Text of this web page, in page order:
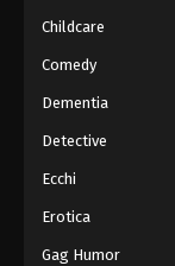
Childcare
Comedy
Dementia
Detective
Ecchi
Erotica
Gag Humor